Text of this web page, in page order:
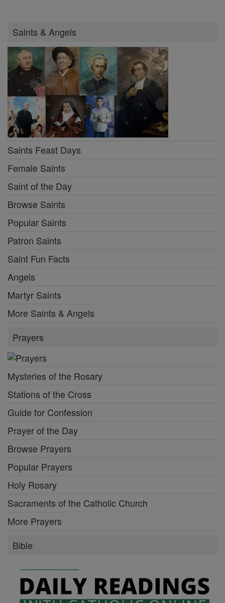
Saints & Angels
Saints Feast Days
Female Saints
Saint of the Day
Browse Saints
Popular Saints
Patron Saints
Saint Fun Facts
Angels
Martyr Saints
More Saints & Angels
Prayers
Mysteries of the Rosary
Stations of the Cross
Guide for Confession
Prayer of the Day
Browse Prayers
Popular Prayers
Holy Rosary
Sacraments of the Catholic Church
More Prayers
Bible